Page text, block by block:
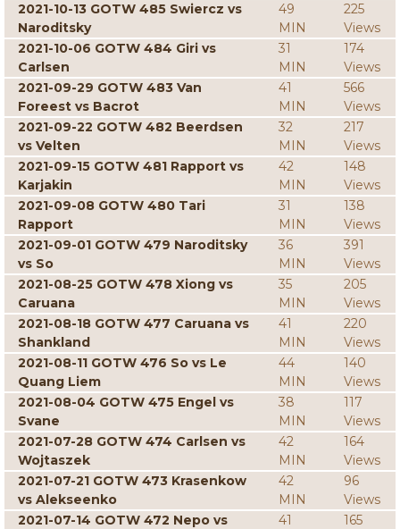
2021-10-13 GOTW 485 Swiercz vs
Naroditsky
49
MIN
225
Views
2021-10-06 GOTW 484 Giri vs
Carlsen
31
MIN
174
Views
2021-09-29 GOTW 483 Van
Foreest vs Bacrot
41
MIN
566
Views
2021-09-22 GOTW 482 Beerdsen
vs Velten
32
MIN
217
Views
2021-09-15 GOTW 481 Rapport vs
Karjakin
42
MIN
148
Views
2021-09-08 GOTW 480 Tari
Rapport
31
MIN
138
Views
2021-09-01 GOTW 479 Naroditsky
vs So
36
MIN
391
Views
2021-08-25 GOTW 478 Xiong vs
Caruana
35
MIN
205
Views
2021-08-18 GOTW 477 Caruana vs
Shankland
41
MIN
220
Views
2021-08-11 GOTW 476 So vs Le
Quang Liem
44
MIN
140
Views
2021-08-04 GOTW 475 Engel vs
Svane
38
MIN
117
Views
2021-07-28 GOTW 474 Carlsen vs
Wojtaszek
42
MIN
164
Views
2021-07-21 GOTW 473 Krasenkow
vs Alekseenko
42
MIN
96
Views
2021-07-14 GOTW 472 Nepo vs
41
165